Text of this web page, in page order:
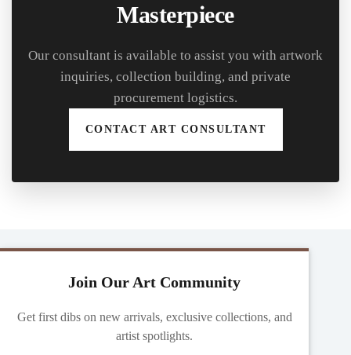
Masterpiece
Our consultant is available to assist you with artwork
inquiries, collection building, and private
procurement logistics.
CONTACT ART CONSULTANT
Join Our Art Community
Get first dibs on new arrivals, exclusive collections, and
artist spotlights.